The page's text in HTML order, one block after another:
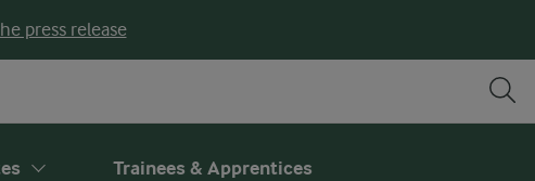
press release
Trainees & Apprentices